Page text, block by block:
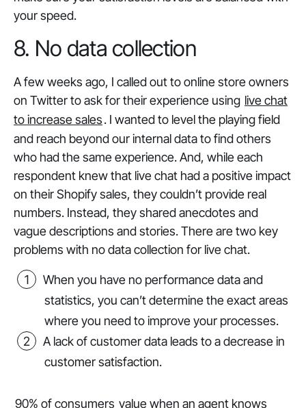
your speed.
8. No data collection
A few weeks ago, I called out to online store owners
on Twitter to ask for their experience using live chat
to increase sales. I wanted to level the playing field
and reach beyond our internal data to find others
who had the same experience. And, while each
respondent knew that live chat had a positive impact
on their Shopify sales, they couldn’t provide real
numbers. Instead, they shared anecdotes and
vague descriptions and stories. There are two key
problems with no data collection for live chat.
When you have no performance data and
statistics, you can’t determine the exact areas
where you need to improve your processes.
A lack of customer data leads to a decrease in
customer satisfaction.
90% of consumers value when an agent knows